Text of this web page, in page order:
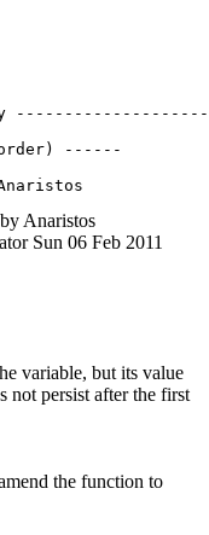
------
Anaristos
Sun 06 Feb 2011
variable, but its value
not persist after the first
the function to